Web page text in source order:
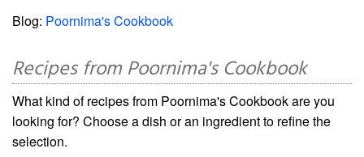
Blog: Poornima's Cookbook
Recipes from Poornima's Cookbook
What kind of recipes from Poornima's Cookbook are you
looking for? Choose a dish or an ingredient to refine the
selection.